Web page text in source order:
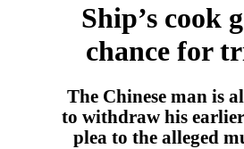
Ship’s cook
chance for
The Chinese man is
to withdraw his
plea to the alleged